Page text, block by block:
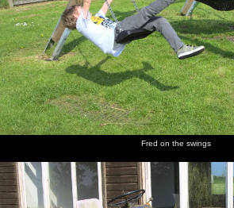
The gang
walk
down the
lane to
the castle
Harry
and Fred
run off to
explore
The
improbably-
stacked
ruins of
Okehampton
Castle
Time for
lunch
Fred on the swings